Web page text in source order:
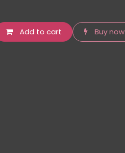
Add to cart Buy now